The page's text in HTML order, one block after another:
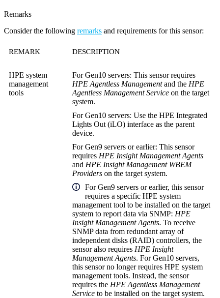
Remarks
Consider the following remarks and requirements for this sensor:
REMARK DESCRIPTION
HPE system
management
tools
For Gen10 servers: This sensor requires
HPE Agentless Managementand the HPE
Agentless Management Service on the target
system.
For Gen10 servers: Use the HPE Integrated
Lights Out (iLO) interface as the parent
device.
For Gen9 servers or earlier: This sensor
requires HPE Insight Management Agents
and HPE Insight Management WBEM
Providers on the target system.
For Gen9 servers or earlier, this sensor
requires a specific HPE system
management tool to be installed on the target
system to report data via SNMP: HPE
Insight Management Agents. To receive
SNMP data from redundant array of
independent disks (RAID) controllers, the
sensor also requires HPE Insight
Management Agents. For Gen10 servers,
this sensor no longer requires HPE system
management tools. Instead, the sensor
requires the HPE Agentless Management
Service to be installed on the target system.